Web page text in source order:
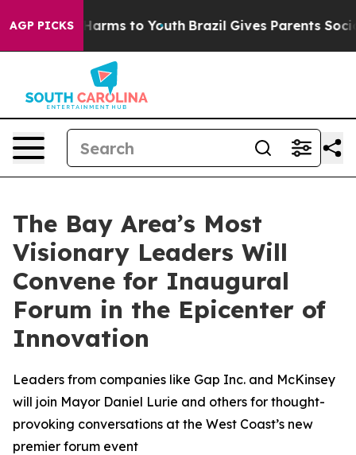
AGP PICKS
Abate Harms to Youth Brazil Gives Parents Social
The Bay Area’s Most
Visionary Leaders Will
Convene for Inaugural
Forum in the Epicenter of
Innovation
Leaders from companies like Gap Inc. and McKinsey
will join Mayor Daniel Lurie and others for thought-
provoking conversations at the West Coast’s new
premier forum event